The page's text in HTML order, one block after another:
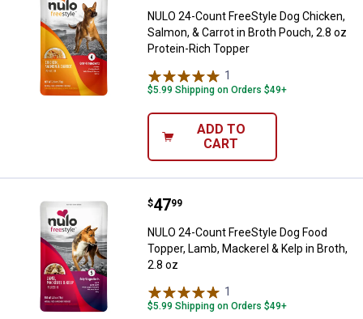
NULO 24-Count FreeStyle Dog Chicken,
Salmon, & Carrot in Broth Pouch, 2.8 oz
Protein-Rich Topper
1
$5.99 Shipping on Orders $49+
ADD TO
CART
NULO 24-Count FreeStyle Dog
Price:
$47
. 99
NULO 24-Count FreeStyle Dog Food
Topper, Lamb, Mackerel & Kelp in Broth,
2.8 oz
1
$5.99 Shipping on Orders $49+